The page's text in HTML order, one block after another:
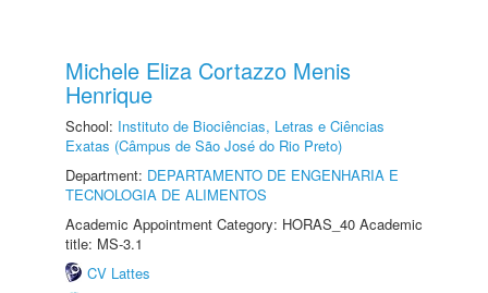
Michele Eliza Cortazzo Menis
Henrique
School: Instituto de Biociências, Letras e Ciências
Exatas (Câmpus de São José do Rio Preto)
Department: DEPARTAMENTO DE ENGENHARIA E
TECNOLOGIA DE ALIMENTOS
Academic Appointment Category: HORAS_40 Academic
title: MS-3.1
CV Lattes